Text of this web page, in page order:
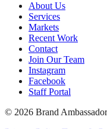
About Us
Services
Markets
Recent Work
Contact
Join Our Team
Instagram
Facebook
Staff Portal
© 2026 Brand